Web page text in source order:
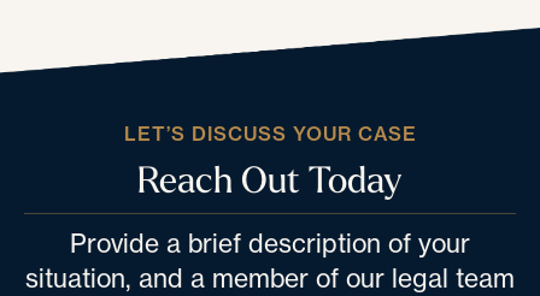
LET’S DISCUSS YOUR CASE
Reach Out Today
Provide a brief description of your
situation, and a member of our legal team